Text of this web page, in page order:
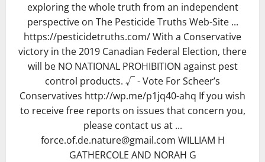
exploring the whole truth from an independent
perspective on The Pesticide Truths Web-Site ...
https://pesticidetruths.com/ With a Conservative
victory in the 2019 Canadian Federal Election, there
will be NO NATIONAL PROHIBITION against pest
control products. √ - Vote For Scheer’s
Conservatives http://wp.me/p1jq40-ahq If you wish
to receive free reports on issues that concern you,
please contact us at ...
force.of.de.nature@gmail.com WILLIAM H
GATHERCOLE AND NORAH G